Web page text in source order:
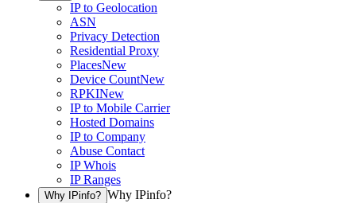
IP to Geolocation
ASN
Privacy Detection
Residential Proxy
PlacesNew
Device CountNew
RPKINew
IP to Mobile Carrier
Hosted Domains
IP to Company
Abuse Contact
IP Whois
IP Ranges
Why IPinfo? Why IPinfo?